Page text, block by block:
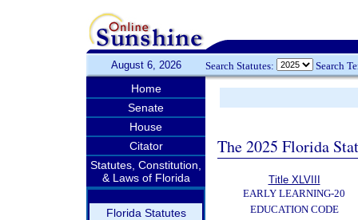
August 6, 2026 Search Statutes: Search
Home
Senate
House
Citator
Statutes, Constitution,
& Laws of Florida
Florida Statutes
The 2025 Florida
Title XLVIII
EARLY LEARNING-20
EDUCATION CODE